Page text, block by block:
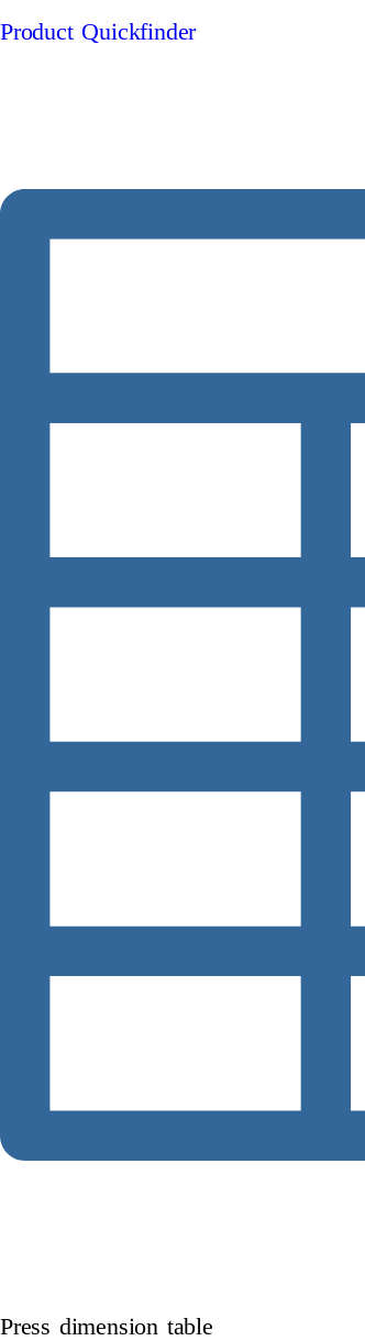
Product Quickfinder
Press dimension table